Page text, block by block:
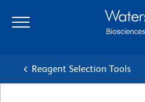
main
navigation
Reagent Selection Tools